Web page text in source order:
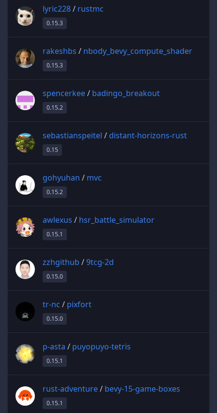
lyric228/ rustmc
0.15.3
rakeshbs / nbody_bevy_compute_shader
0.15.3
spencerkee/ badingo_breakout
0.15.2
sebastianspeitel / distant-horizons-rust
0.15
gohyuhan / mvc
0.15.2
awlexus / hsr_battle_simulator
0.15.1
zzhgithub /9tcg-2d
0.15.0
tr-nc / pixfort
0.15.0
p-asta / puyopuyo-tetris
0.15.1
rust-adventure/ bevy-15-game-boxes
0.15.1